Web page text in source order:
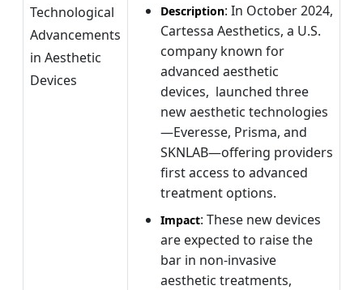
Technological
Advancements
in Aesthetic
Devices
Description: In October 2024,
Cartessa Aesthetics, a U.S.
company known for
advanced aesthetic
devices, launched three
new aesthetic technologies
—Everesse, Prisma, and
SKNLAB—offering providers
first access to advanced
treatment options.
Impact: These new devices
are expected to raise the
bar in non-invasive
aesthetic treatments,